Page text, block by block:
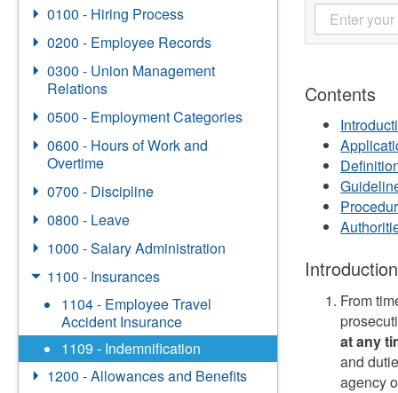
0100 - Hiring Process
0200 - Employee Records
0300 - Union Management
Relations
0500 - Employment Categories
0600 - Hours of Work and
Overtime
0700 - Discipline
0800 - Leave
1000 - Salary Administration
1100 - Insurances
1104 - Employee Travel
Accident Insurance
1109 - Indemnification
1200 - Allowances and Benefits
Contents
Introduction
From
at any
and
agency